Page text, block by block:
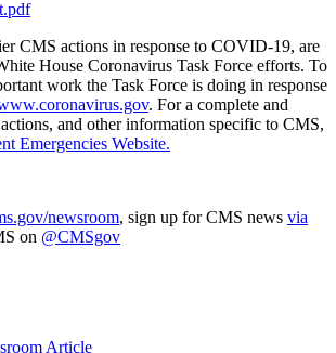
CMS actions in response to COVID-19, are
House Coronavirus Task Force efforts. To
work the Task Force is doing in response
. For a complete and
and other information specific to CMS,
Emergencies Website.
newsroom, sign up for CMS news via
on @CMSgov
Article